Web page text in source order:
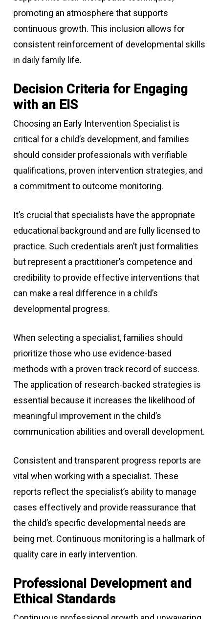
promoting an atmosphere that supports
continuous growth. This inclusion allows for
consistent reinforcement of developmental skills
in daily family life.
Decision Criteria for Engaging
with an EIS
Choosing an Early Intervention Specialist is
critical for a child’s development, and families
should consider professionals with verifiable
qualifications, proven intervention strategies, and
a commitment to outcome monitoring.
It’s crucial that specialists have the appropriate
educational background and are fully licensed to
practice. Such credentials aren’t just formalities
but represent a practitioner’s competence and
credibility to provide effective interventions that
can make a real difference in a child’s
developmental progress.
When selecting a specialist, families should
prioritize those who use evidence-based
methods with a proven track record of success.
The application of research-backed strategies is
essential because it increases the likelihood of
meaningful improvement in the child’s
communication abilities and overall development.
Consistent and transparent progress reports are
vital when working with a specialist. These
reports reflect the specialist’s ability to manage
cases effectively and provide reassurance that
the child’s specific developmental needs are
being met. Continuous monitoring is a hallmark of
quality care in early intervention.
Professional Development and
Ethical Standards